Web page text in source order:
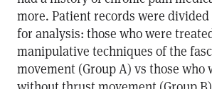
more. Patient records were
for analysis: those who were
manipulative techniques of the
movement (Group A) vs those who